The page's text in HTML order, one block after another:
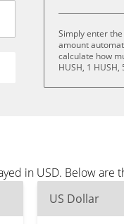
Simply enter
amount
calculate how
HUSH, 1
in USD. Below
US Dollar